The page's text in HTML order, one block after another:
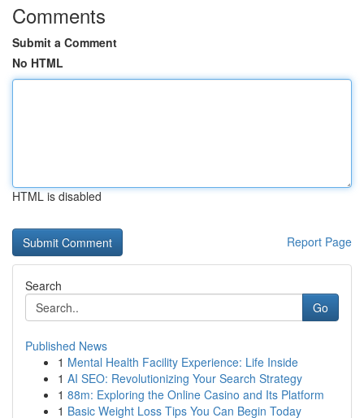
Comments
Submit a Comment
No HTML
HTML is disabled
Report Page
Search
Go
Published News
1 Mental Health Facility Experience: Life Inside
1 AI SEO: Revolutionizing Your Search Strategy
1 88m: Exploring the Online Casino and Its Platform
1 Basic Weight Loss Tips You Can Begin Today